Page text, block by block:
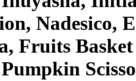
Nadesico,
Fruits